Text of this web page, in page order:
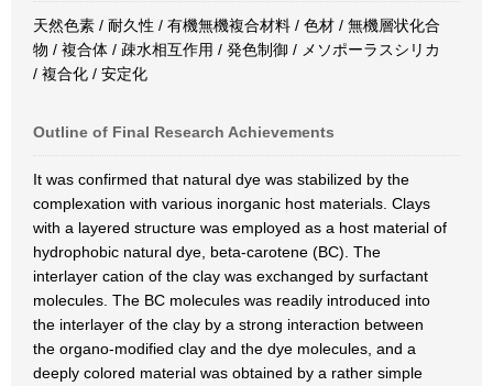
天然色素 / 耐久性 / 有機無機複合材料 / 色材 / 無機層状化合
物 / 複合体 / 疎水相互作用 / 発色制御 / メソポーラスシリカ
/ 複合化 / 安定化
Outline of Final Research Achievements
It was confirmed that natural dye was stabilized by the
complexation with various inorganic host materials. Clays
with a layered structure was employed as a host material of
hydrophobic natural dye, beta-carotene (BC). The
interlayer cation of the clay was exchanged by surfactant
molecules. The BC molecules was readily introduced into
the interlayer of the clay by a strong interaction between
the organo-modified clay and the dye molecules, and a
deeply colored material was obtained by a rather simple